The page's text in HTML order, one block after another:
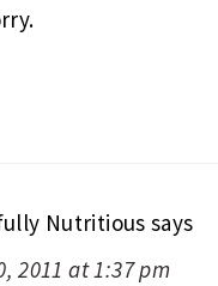
Nutritious says
2011 at 1:37 pm